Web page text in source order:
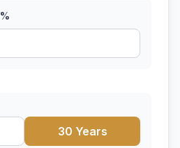
%
30 Years